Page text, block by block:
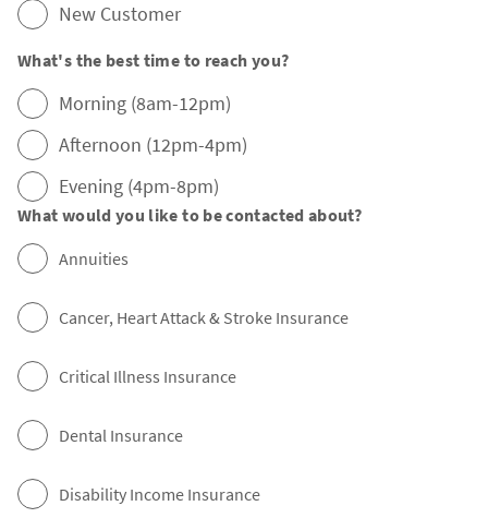
New Customer
What's the best time to reach you?
Morning (8am-12pm)
Afternoon (12pm-4pm)
Evening (4pm-8pm)
What would you like to be contacted about?
Annuities
Cancer, Heart Attack & Stroke Insurance
Critical Illness Insurance
Dental Insurance
Disability Income Insurance